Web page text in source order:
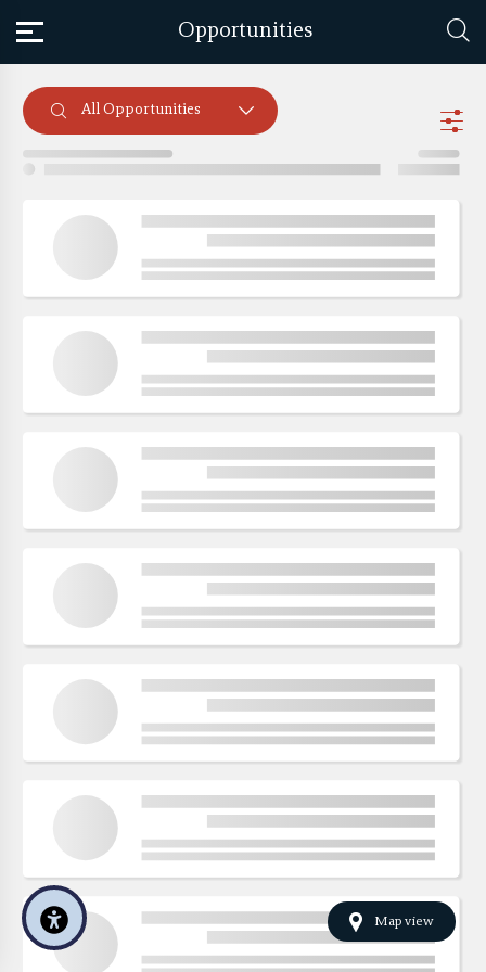
Opportunities
All Opportunities
Map view